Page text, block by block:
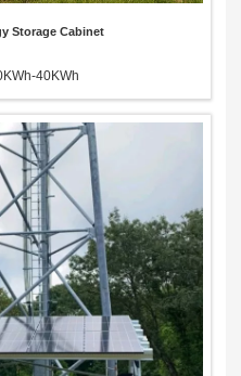
Storage Cabinet
40KWh